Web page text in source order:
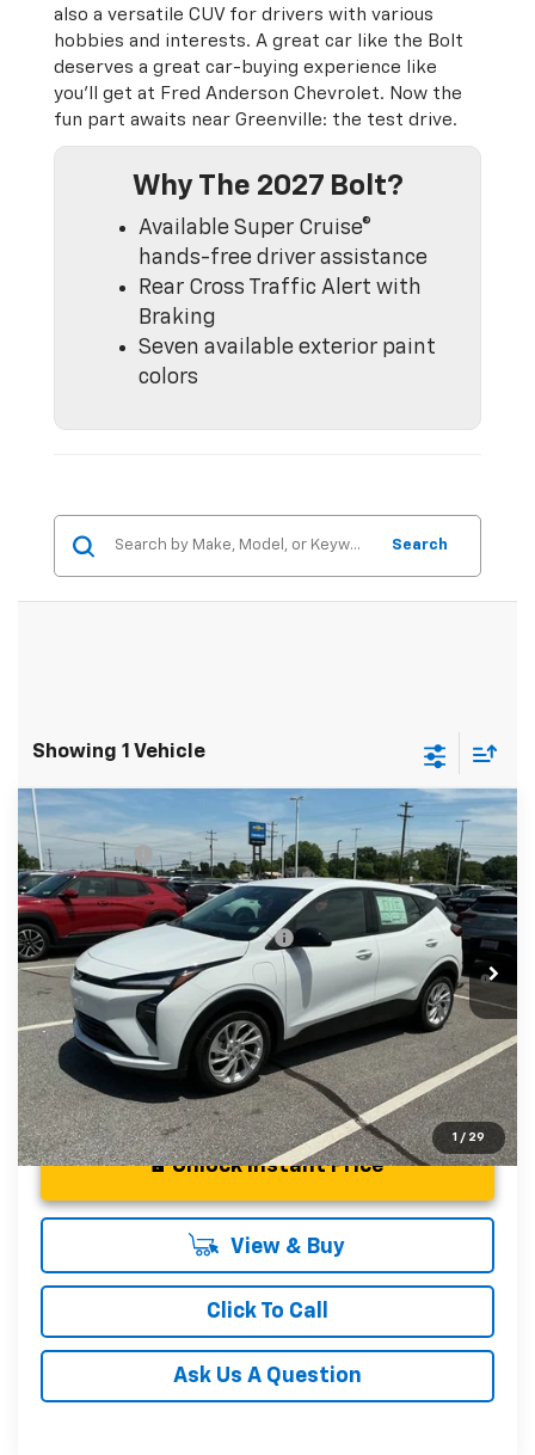
also a versatile CUV for drivers with various
hobbies and interests. A great car like the Bolt
deserves a great car-buying experience like
you’ll get at Fred Anderson Chevrolet. Now the
fun part awaits near Greenville: the test drive.
Why The 2027 Bolt?
Available Super Cruise®
hands-free driver assistance
Rear Cross Traffic Alert with
Braking
Seven available exterior paint
colors
Search
Showing 1 Vehicle
1 / 29
New 2027Chevrolet BoltLT
Special Offer
VIN:1G1FY6EV5VF110548Stock:VF110548Model: 1FF48
In Stock
$30,150
CLOSING FEE
+$549
Fred Anderson Price: $30,699
Add. Offers you may Qualify For:
-$3,750
0.9% APR for 36 Months and 90 Day Payment Deferral for
Well-Qualified Buyers When Financed w/ GM Financial
Unlock Instant Price
View & Buy
Click To Call
Ask Us A Question
Compare Vehicle